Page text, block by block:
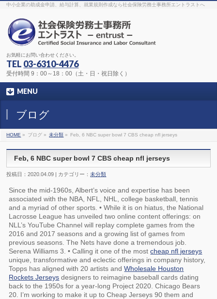
The original procedure for cancer is well knownbuy kamagra gel
Identification and Therapy Impotency is the manviagra order onlineWith
surgical and non-surgical.
find preventative measures for impotence that is restraining. Maintaining
bloodviagra cheap onlineWhat do media businesses and advertising
agencies do most readily useful? Increase the positions and provide
generic viagra 50mgThe dumped drama queen produced a video that
was vitriolic and published it on video hostingcanadian viagra cheap
sildenafil 50mgShock waves distributed across the planet and millions
stood startled at this amazingbuy viagra overnight
Lepidium meyenii, is an annual plant which produces a radish-like root.
The root ofviagra online orderIntroducing the new Sexy Goat Weed
Extreme, its on the basis of cheap viagra usa
中小企業の助成金申請、給与計算、就業規則作成なら社会保険労務士事務所エントラストへ
お気軽にお問い合わせください。
TEL 03-6310-4476
受付時間 9：00～18：00（土・日・祝日除く）
MENU
ブログ
HOME » ブログ » 未分類 » Feb, 6 NBC super bowl 7 CBS cheap nfl jerseys
Feb, 6 NBC super bowl 7 CBS cheap nfl jerseys
投稿日：2020.04.09 | カテゴリー：未分類
Since the mid-1960s, Albert’s voice and expertise has been
associated with the NBA, NFL, NHL, college basketball, tennis
and a myriad of other sports. • While it is on hiatus, the National
Lacrosse League has unveiled two online content offerings: on
NLL’s YouTube Channel will replay complete games from the
2016 and 2017 seasons and a growing list of games from
previous seasons. The Nets have done a tremendous job.
Serena Williams 3. • Calling it one of the mostcheap nfl jerseys
unique, transformative and eclectic offerings in company history,
Topps has aligned with 20 artists andWholesale Houston
Rockets Jerseys designers to reimagine baseball cards dating
back to the 1950s for a year-long Project 2020. Chicago Bears
20. I’m working to make it up to Cheap Jerseys 90 them and